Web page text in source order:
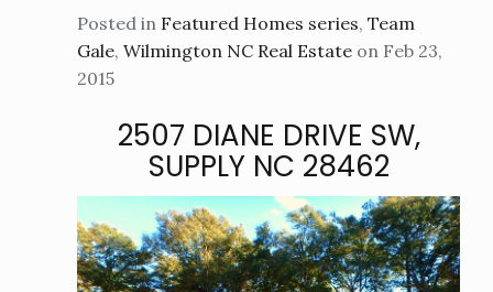
Posted in Featured Homes series, Team
Gale, Wilmington NC Real Estate on Feb 23,
2015
2507 DIANE DRIVE SW,
SUPPLY NC 28462